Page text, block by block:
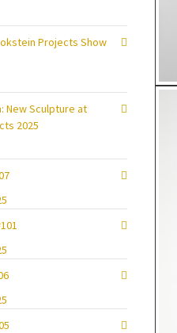
Projects Show
New Sculpture at
2025